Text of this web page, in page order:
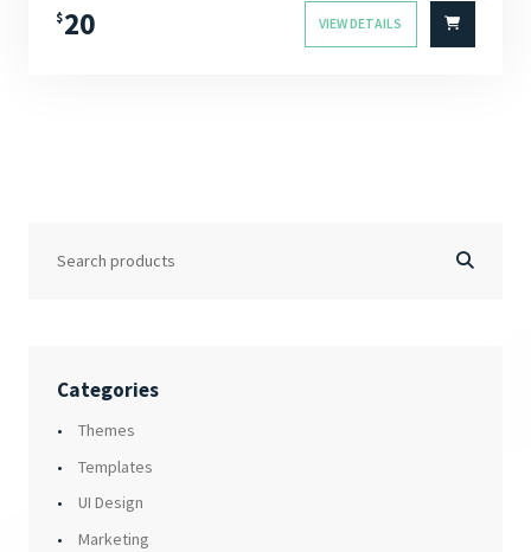
Categories
Themes
Templates
UI Design
Marketing
$20 VIEW DETAILS